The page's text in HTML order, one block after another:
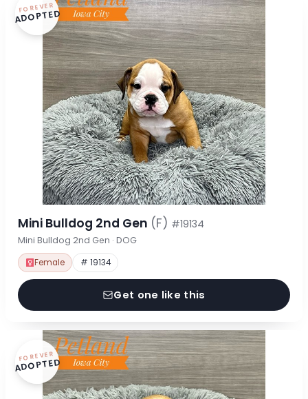
FOREVER
ADOPTED
Mini Bulldog 2nd Gen (F) #19134
Mini Bulldog 2nd Gen · DOG
Female # 19134
Get one like this
FOREVER
ADOPTED